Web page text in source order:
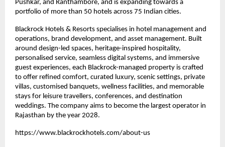
Pushkar, and Ranthambore, and is expanding towards a
portfolio of more than 50 hotels across 75 Indian cities.
Blackrock Hotels & Resorts specialises in hotel management and
operations, brand development, and asset management. Built
around design-led spaces, heritage-inspired hospitality,
personalised service, seamless digital systems, and immersive
guest experiences, each Blackrock-managed property is crafted
to offer refined comfort, curated luxury, scenic settings, private
villas, customised banquets, wellness facilities, and memorable
stays for leisure travellers, conferences, and destination
weddings. The company aims to become the largest operator in
Rajasthan by the year 2028.
https://www.blackrockhotels.com/about-us